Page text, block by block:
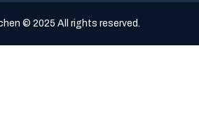
© 2025 All rights reserved.